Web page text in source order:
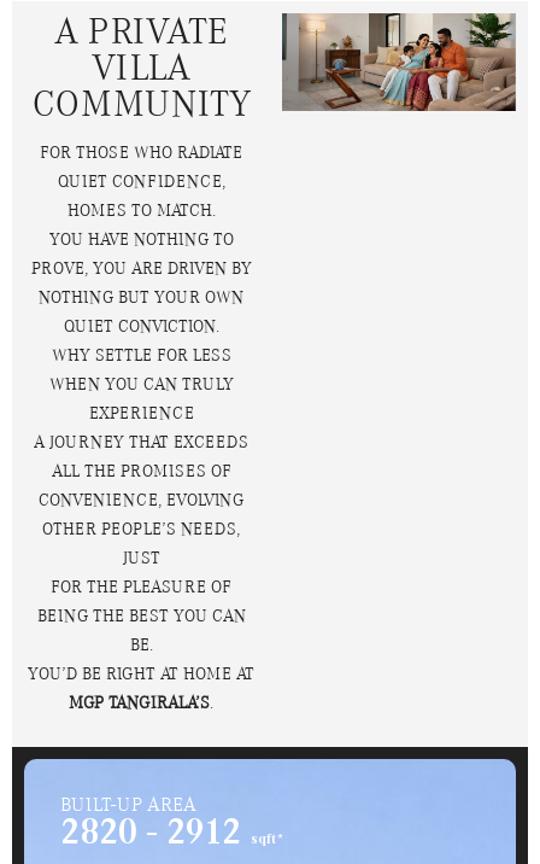
A PRIVATE
VILLA
COMMUNITY
FOR THOSE WHO RADIATE
QUIET CONFIDENCE,
HOMES TO MATCH.
YOU HAVE NOTHING TO
PROVE, YOU ARE DRIVEN BY
NOTHING BUT YOUR OWN
QUIET CONVICTION.
WHY SETTLE FOR LESS
WHEN YOU CAN TRULY
EXPERIENCE
A JOURNEY THAT EXCEEDS
ALL THE PROMISES OF
CONVENIENCE, EVOLVING
OTHER PEOPLE’S NEEDS,
JUST
FOR THE PLEASURE OF
BEING THE BEST YOU CAN
BE.
YOU’D BE RIGHT AT HOME AT
MGP TANGIRALA’S.
BUILT-UP AREA
2820 - 2912 sqft*